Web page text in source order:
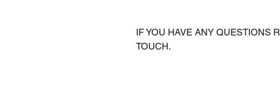
IF YOU HAVE ANY QUESTIONS
TOUCH.